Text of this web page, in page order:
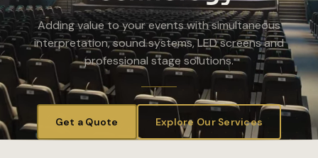
Adding value to your events with simultaneous
interpretation, sound systems, LED screens and
professional stage solutions.
Get a Quote Explore Our Services